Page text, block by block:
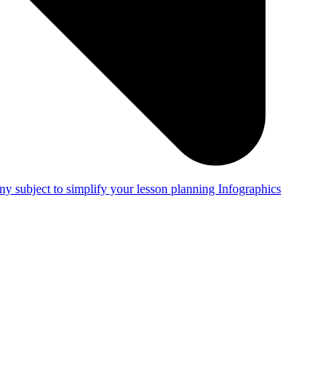
subject to simplify your lesson planning Infographics